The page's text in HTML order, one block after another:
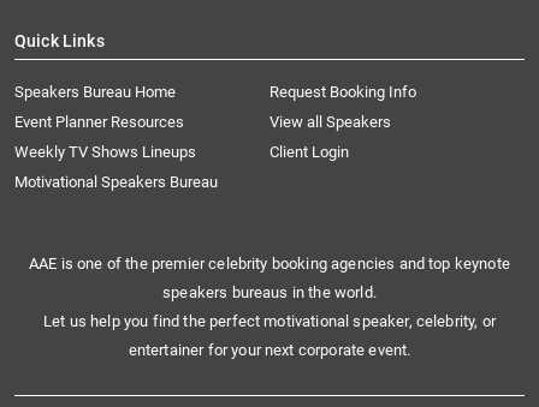
Quick Links
Speakers Bureau Home
Request Booking Info
Event Planner Resources
View all Speakers
Weekly TV Shows Lineups
Client Login
Motivational Speakers Bureau
AAE is one of the premier celebrity booking agencies and top keynote
speakers bureaus in the world.
Let us help you find the perfect motivational speaker, celebrity, or
entertainer for your next corporate event.